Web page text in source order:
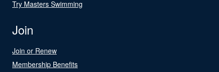
Try Masters Swimming
Join
Join or Renew
Membership Benefits